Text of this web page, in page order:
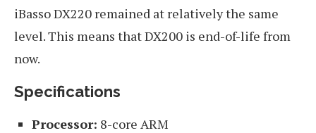
iBasso DX220 remained at relatively the same
level. This means that DX200 is end-of-life from
now.
Specifications
Processor: 8-core ARM